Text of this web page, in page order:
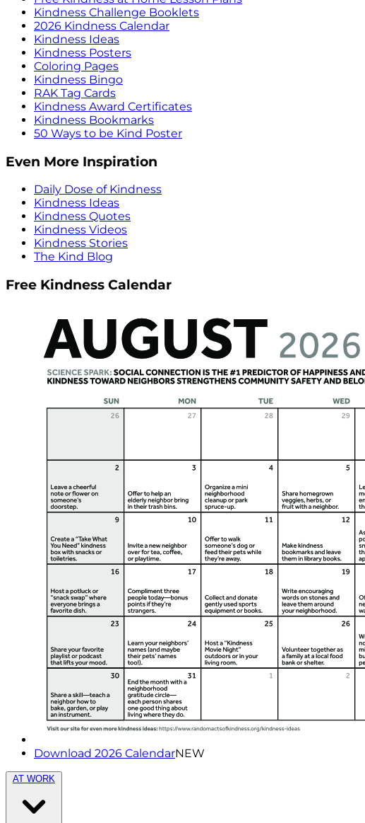
Kindness Challenge Booklets
2026 Kindness Calendar
Kindness Ideas
Kindness Posters
Coloring Pages
Kindness Bingo
RAK Tag Cards
Kindness Award Certificates
Kindness Bookmarks
50 Ways to be Kind Poster
Even More Inspiration
Daily Dose of Kindness
Kindness Ideas
Kindness Quotes
Kindness Videos
Kindness Stories
The Kind Blog
Free Kindness Calendar
Download 2026 CalendarNEW
AT WORK